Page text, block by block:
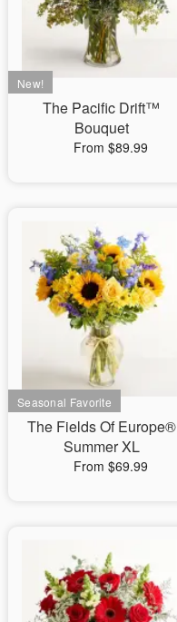
The Pacific Drift™
Bouquet
From $89.99
The Fields Of Europe®
Summer XL
From $69.99